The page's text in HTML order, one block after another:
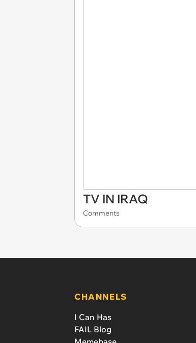
TV IN IRAQ
Comments
CHANNELS
I Can Has
FAIL Blog